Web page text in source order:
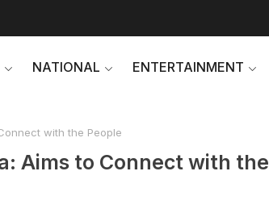
NATIONAL ENTERTAINMENT
with the People
Aims to Connect with the